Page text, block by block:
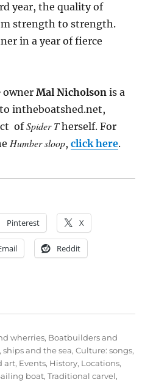
year, the quality of
strength to strength.
in a year of fierce
ownerMal Nicholsonis a
intheboatshed.net,
ofSpider Therself. For
Humber sloop,click here.
Pinterest X
Reddit
wherries, Boatbuilders and
ships and the sea,Culture: songs,
art, Events, History, Locations,
boat,Traditional carvel,